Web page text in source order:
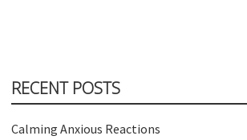
RECENT POSTS
Calming Anxious Reactions